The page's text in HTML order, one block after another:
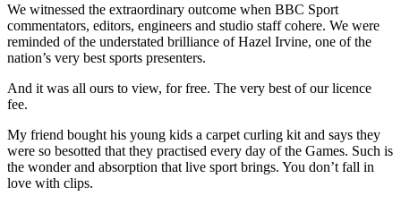
We witnessed the extraordinary outcome when BBC Sport
commentators, editors, engineers and studio staff cohere. We were
reminded of the understated brilliance of Hazel Irvine, one of the
nation’s very best sports presenters.
And it was all ours to view, for free. The very best of our licence
fee.
My friend bought his young kids a carpet curling kit and says they
were so besotted that they practised every day of the Games. Such is
the wonder and absorption that live sport brings. You don’t fall in
love with clips.